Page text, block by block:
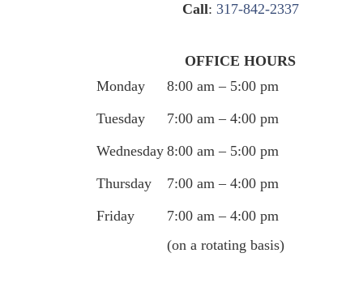
Call: 317-842-2337
OFFICE HOURS
Monday
8:00 am – 5:00 pm
Tuesday
7:00 am – 4:00 pm
Wednesday 8:00 am – 5:00 pm
Thursday
7:00 am – 4:00 pm
Friday
7:00 am – 4:00 pm
(on a rotating basis)